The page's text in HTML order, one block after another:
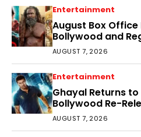
Entertainment
August Box Office
Bollywood and
AUGUST 7, 2026
Entertainment
Ghayal Returns
Bollywood Re-
AUGUST 7, 2026